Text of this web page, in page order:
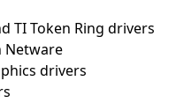
TI Token Ring drivers
drivers